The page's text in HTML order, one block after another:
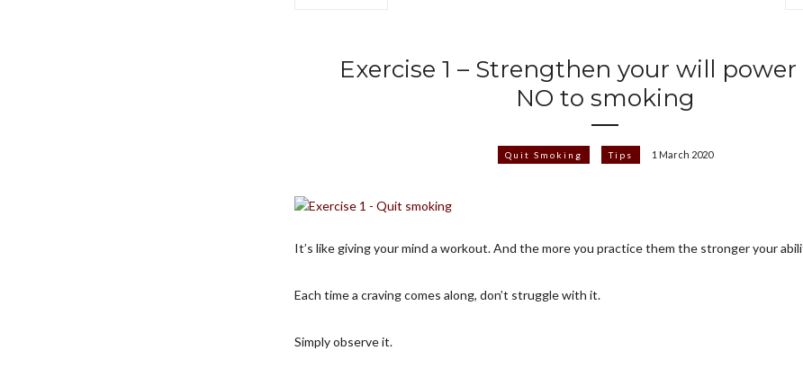
Exercise 1 – Strengthen your will power
NO to smoking
Quit Smoking Tips 1 March 2020
It’s like giving your mind a workout. And the more you practice them the stronger your
Each time a craving comes along, don’t struggle with it.
Simply observe it.